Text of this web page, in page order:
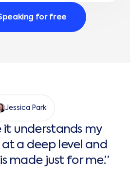
for free
Jessica Park
it understands my
a deep level and
made just for me.”